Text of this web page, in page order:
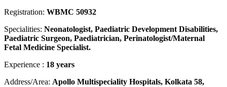
Registration: WBMC 50932
Specialities: Neonatologist, Paediatric Development Disabilities,
Paediatric Surgeon, Paediatrician, Perinatologist/Maternal
Fetal Medicine Specialist.
Experience : 18 years
Address/Area: Apollo Multispeciality Hospitals, Kolkata 58,